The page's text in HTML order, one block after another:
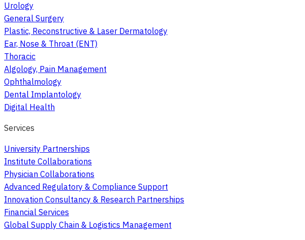
Urology
General Surgery
Plastic, Reconstructive & Laser Dermatology
Ear, Nose & Throat (ENT)
Thoracic
Algology, Pain Management
Ophthalmology
Dental Implantology
Digital Health
Services
University Partnerships
Institute Collaborations
Physician Collaborations
Advanced Regulatory & Compliance Support
Innovation Consultancy & Research Partnerships
Financial Services
Global Supply Chain & Logistics Management